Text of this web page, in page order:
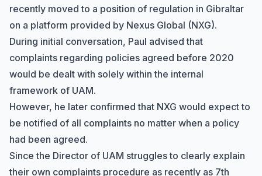
recently moved to a position of regulation in Gibraltar
on a platform provided by Nexus Global (NXG).
During initial conversation, Paul advised that
complaints regarding policies agreed before 2020
would be dealt with solely within the internal
framework of UAM.
However, he later confirmed that NXG would expect to
be notified of all complaints no matter when a policy
had been agreed.
Since the Director of UAM struggles to clearly explain
their own complaints procedure as recently as 7th